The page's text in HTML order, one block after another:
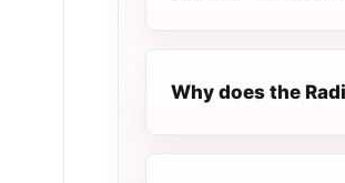
Why does the